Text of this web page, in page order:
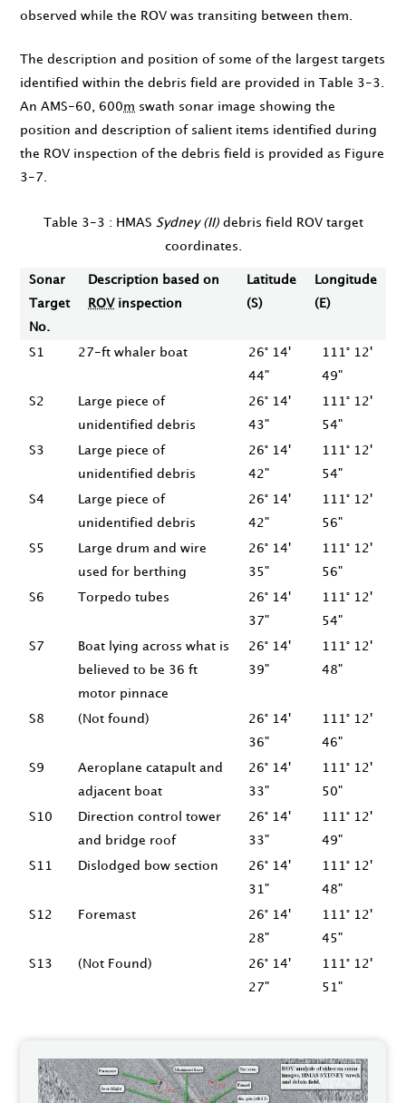
observed while the ROV was transiting between them.
The description and position of some of the largest targets
identified within the debris field are provided in Table 3-3.
An AMS-60, 600m swath sonar image showing the
position and description of salient items identified during
the ROV inspection of the debris field is provided as Figure
3-7.
Table 3-3 : HMAS Sydney (II)debris field ROV target
coordinates.
Sonar
Target
No.
Description based on
ROV inspection
Latitude
(S)
Longitude
(E)
S1 27-ft whaler boat
26° 14'
44"
111° 12'
49"
S2
Large piece of
unidentified debris
26° 14'
43"
111° 12'
54"
S3
Large piece of
unidentified debris
26° 14'
42"
111° 12'
54"
S4
Large piece of
unidentified debris
26° 14'
42"
111° 12'
56"
S5
Large drum and wire
used for berthing
26° 14'
35"
111° 12'
56"
S6 Torpedo tubes
26° 14'
37"
111° 12'
54"
S7
Boat lying across what is
believed to be 36 ft
motor pinnace
26° 14'
39"
111° 12'
48"
S8 (Not found)
26° 14'
36"
111° 12'
46"
S9
Aeroplane catapult and
adjacent boat
26° 14'
33"
111° 12'
50"
S10
Direction control tower
and bridge roof
26° 14'
33"
111° 12'
49"
S11 Dislodged bow section
26° 14'
31"
111° 12'
48"
S12 Foremast
26° 14'
28"
111° 12'
45"
S13 (Not Found)
26° 14'
27"
111° 12'
51"